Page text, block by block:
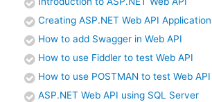
Creating ASP.NET Web API Application
How to add Swagger in Web API
How to use Fiddler to test Web API
How to use POSTMAN to test Web API
ASP.NET Web API using SQL Server